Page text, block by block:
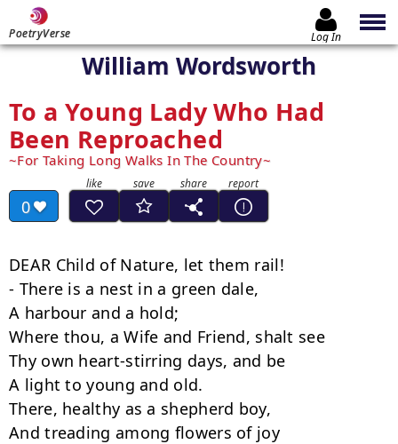
PoetryVerse Log In
William Wordsworth
To a Young Lady Who Had
Been Reproached
For Taking Long Walks In The Country
0
DEAR Child of Nature, let them rail!
- There is a nest in a green dale,
A harbour and a hold;
Where thou, a Wife and Friend, shalt see
Thy own heart-stirring days, and be
A light to young and old.
There, healthy as a shepherd boy,
And treading among flowers of joy